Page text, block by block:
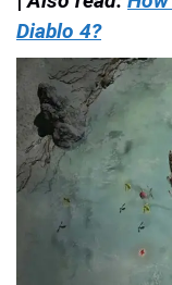
Diablo 4?